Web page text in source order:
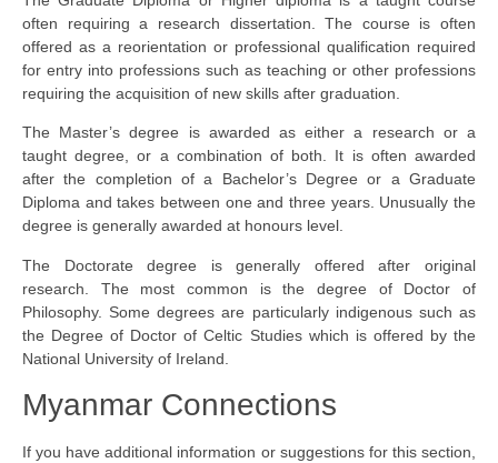
often requiring a research dissertation. The course is often
offered as a reorientation or professional qualification required
for entry into professions such as teaching or other professions
requiring the acquisition of new skills after graduation.
The Master’s degree is awarded as either a research or a
taught degree, or a combination of both. It is often awarded
after the completion of a Bachelor’s Degree or a Graduate
Diploma and takes between one and three years. Unusually the
degree is generally awarded at honours level.
The Doctorate degree is generally offered after original
research. The most common is the degree of Doctor of
Philosophy. Some degrees are particularly indigenous such as
the Degree of Doctor of Celtic Studies which is offered by the
National University of Ireland.
Myanmar Connections
If you have additional information or suggestions for this section,